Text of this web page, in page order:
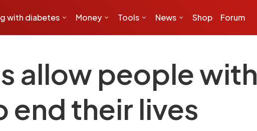
with diabetes Money Tools News Shop Forum
allow people with
end their lives